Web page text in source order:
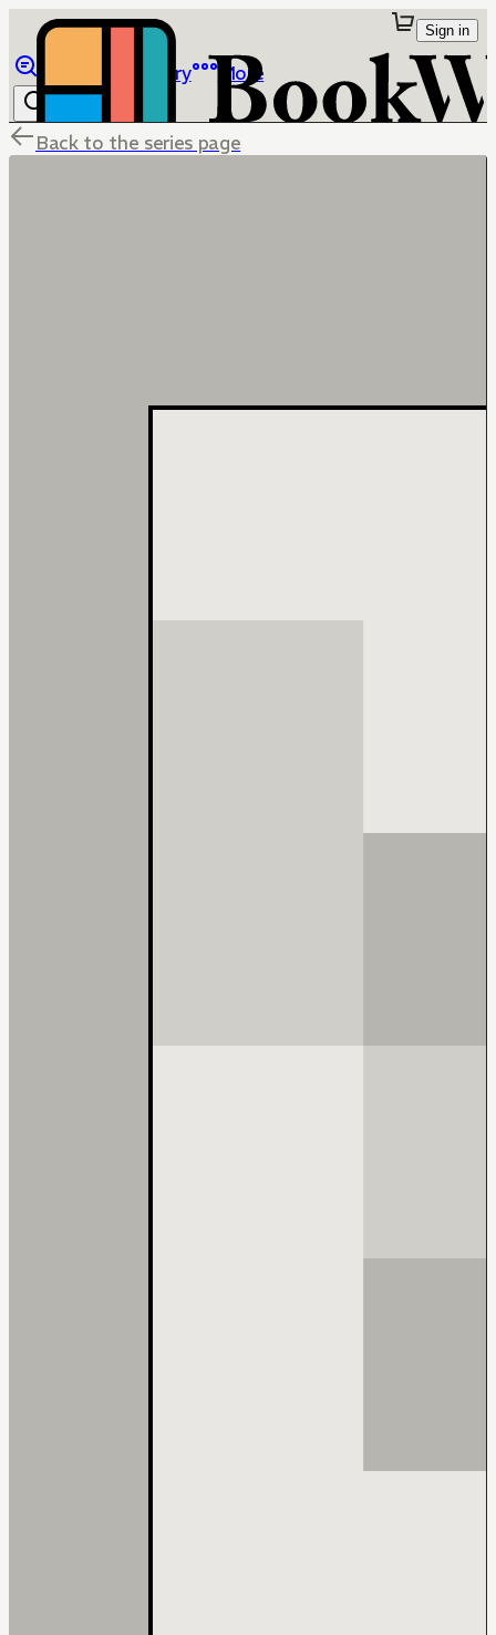
Library More
Sign in
Back to the series page